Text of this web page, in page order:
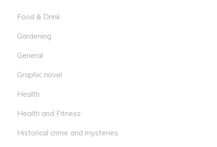
Food & Drink
Gardening
General
Graphic novel
Health
Health and Fitness
Historical crime and mysteries